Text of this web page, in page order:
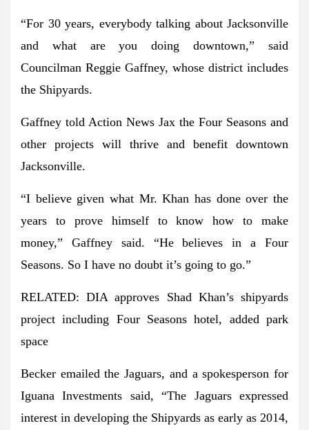
“For 30 years, everybody talking about Jacksonville
and what are you doing downtown,” said
Councilman Reggie Gaffney, whose district includes
the Shipyards.
Gaffney told Action News Jax the Four Seasons and
other projects will thrive and benefit downtown
Jacksonville.
“I believe given what Mr. Khan has done over the
years to prove himself to know how to make
money,” Gaffney said. “He believes in a Four
Seasons. So I have no doubt it’s going to go.”
RELATED: DIA approves Shad Khan’s shipyards
project including Four Seasons hotel, added park
space
Becker emailed the Jaguars, and a spokesperson for
Iguana Investments said, “The Jaguars expressed
interest in developing the Shipyards as early as 2014,